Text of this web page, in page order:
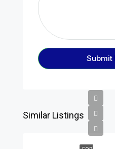
Submit
Similar Listings